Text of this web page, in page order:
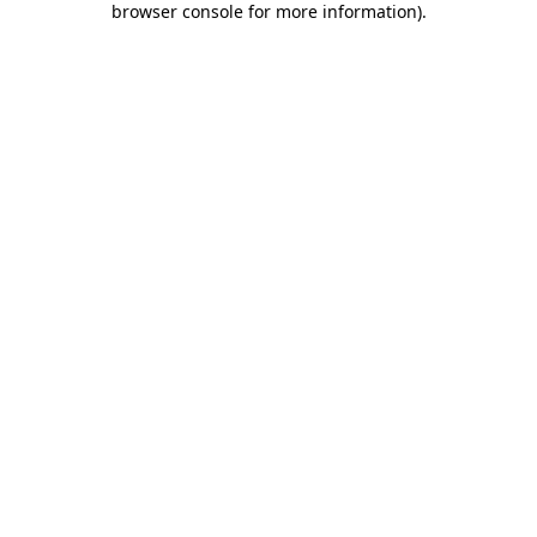
browser console for more information).